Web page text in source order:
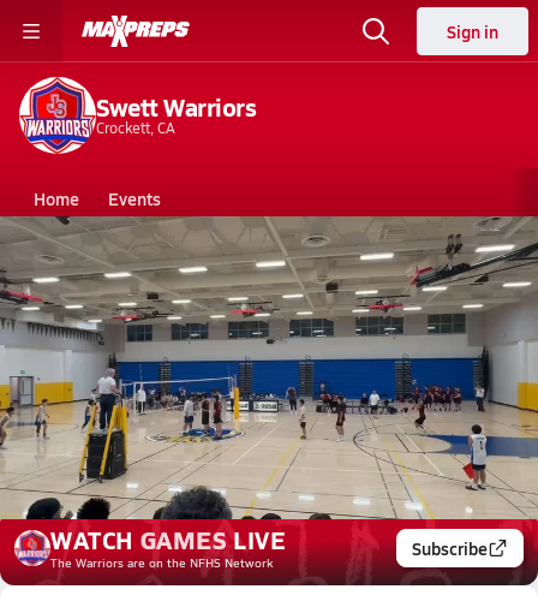
Sign in
Swett Warriors
Crockett, CA
Home Events
California Swett High School
Swett High School
Boys V. Volleyball
Mar 14, 2026 • 4.9k Views
Swett vs Pinole Valley
WATCH GAMES LIVE
The Warriorsare on the NFHS Network
Subscribe